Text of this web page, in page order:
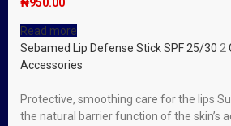
Read more
Sebamed Lip Defense Stick SPF 25/30 2
Accessories
Protective, smoothing care for the lips
the natural barrier function of the skin’s